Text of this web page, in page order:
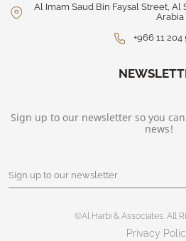
Al Imam Saud Bin Faysal Street, Al
Arabia
+966 11 204
Sign up to our newsletter so you
news!
©Al Harbi & Associates. All
Privacy